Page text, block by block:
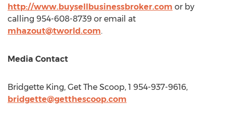
http://www.buysellbusinessbroker.com or by
calling 954-608-8739 or email at
mhazout@tworld.com.
Media Contact
Bridgette King, Get The Scoop, 1 954-937-9616,
bridgette@getthescoop.com